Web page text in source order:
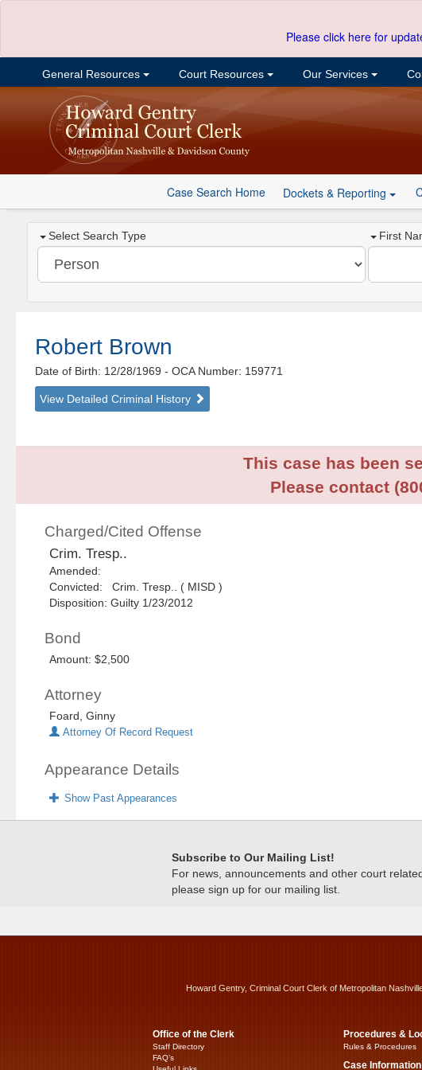
Please click here for
General Resources Court Resources Our Services
Case Search Home Dockets & Reporting
Select Search Type First
Robert Brown
Date of Birth: 12/28/1969- OCA Number: 159771
View Detailed Criminal History
This case has been
Please contact
Charged/Cited Offense
Crim. Tresp..
Amended:
Convicted: Crim. Tresp.. ( MISD )
Disposition: Guilty 1/23/2012
Bond
Amount: $2,500
Attorney
Foard, Ginny
Attorney Of Record Request
Appearance Details
Show Past Appearances
Subscribe to Our Mailing List!
For news, announcements and other court
please sign up for our mailing list.
Howard Gentry, Criminal Court Clerk of Metropolitan
Office of the Clerk
Staff Directory
FAQ’s
Procedures &
Rules & Procedures
Case